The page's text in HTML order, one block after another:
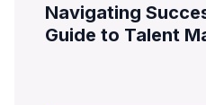
Navigating
Guide to Talent